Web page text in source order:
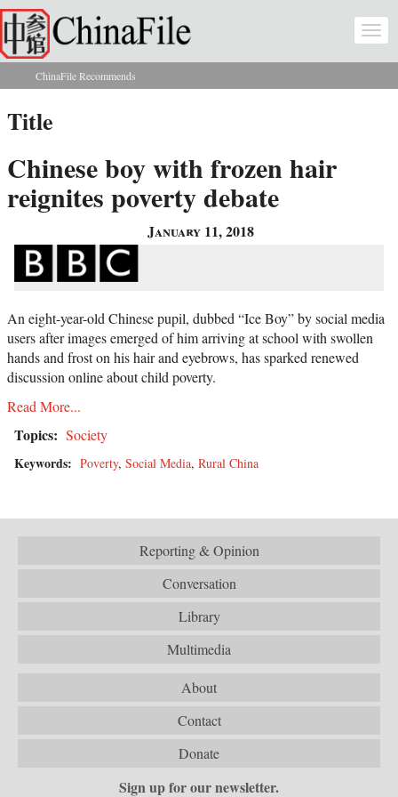
Skip to main content
You are here
ChinaFile Recommends
Title
Chinese boy with frozen hair
reignites poverty debate
January 11, 2018
An eight-year-old Chinese pupil, dubbed “Ice Boy” by social media
users after images emerged of him arriving at school with swollen
hands and frost on his hair and eyebrows, has sparked renewed
discussion online about child poverty.
Read More...
Topics: Society
Keywords: Poverty, Social Media, Rural China
Reporting & Opinion
Conversation
Library
Multimedia
About
Contact
Donate
Sign up for our newsletter.